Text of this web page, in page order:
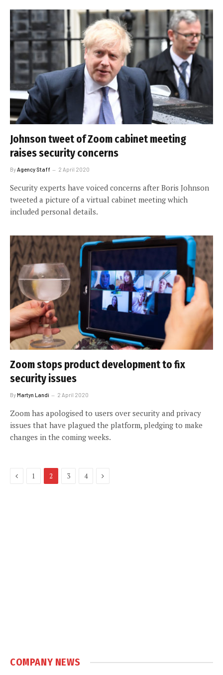
Johnson tweet of Zoom cabinet meeting
raises security concerns
By Agency Staff 2 April 2020
Security experts have voiced concerns after Boris Johnson
tweeted a picture of a virtual cabinet meeting which
included personal details.
Zoom stops product development to fix
security issues
ByMartyn Landi 2 April 2020
Zoom has apologised to users over security and privacy
issues that have plagued the platform, pledging to make
changes in the coming weeks.
Previous
1 2 3 4 Next
COMPANY NEWS